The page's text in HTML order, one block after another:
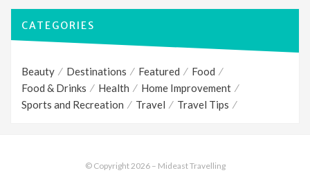
CATEGORIES
Beauty Destinations Featured
Food
Food & Drinks
Health
Home Improvement
Sports and Recreation
Travel Travel Tips
© Copyright 2026 – Mideast Travelling